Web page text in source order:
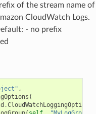
of the stream name
CloudWatch Logs.
- no prefix
,
(
.CloudWatchLoggingOptions